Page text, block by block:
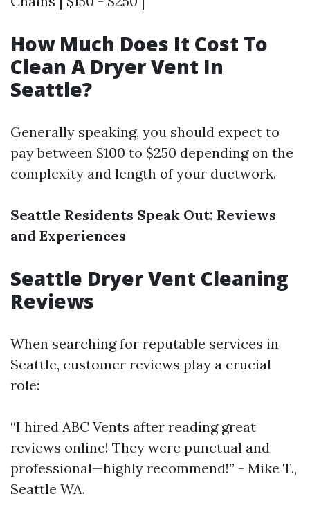
How Much Does It Cost To
Clean A Dryer Vent In
Seattle?
Generally speaking, you should expect to
pay between $100 to $250 depending on the
complexity and length of your ductwork.
Seattle Residents Speak Out: Reviews
and Experiences
Seattle Dryer Vent Cleaning
Reviews
When searching for reputable services in
Seattle, customer reviews play a crucial
role:
“I hired ABC Vents after reading great
reviews online! They were punctual and
professional—highly recommend!” - Mike T.,
Seattle WA.